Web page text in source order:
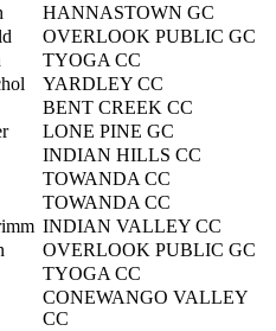
HANNASTOWN GC
OVERLOOK PUBLIC GC
TYOGA CC
YARDLEY CC
BENT CREEK CC
LONE PINE GC
INDIAN HILLS CC
TOWANDA CC
TOWANDA CC
INDIAN VALLEY CC
OVERLOOK PUBLIC GC
TYOGA CC
CONEWANGO VALLEY
CC